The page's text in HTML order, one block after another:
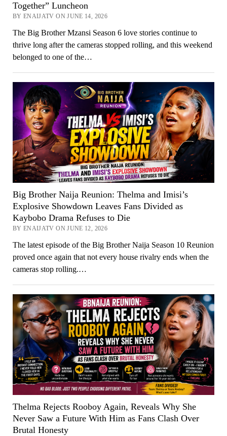
Together” Luncheon
BY ENAIJATV ON JUNE 14, 2026
The Big Brother Mzansi Season 6 love stories continue to
thrive long after the cameras stopped rolling, and this weekend
belonged to one of the…
Big Brother Naija Reunion: Thelma and Imisi’s
Explosive Showdown Leaves Fans Divided as
Kaybobo Drama Refuses to Die
BY ENAIJATV ON JUNE 12, 2026
The latest episode of the Big Brother Naija Season 10 Reunion
proved once again that not every house rivalry ends when the
cameras stop rolling.…
Thelma Rejects Rooboy Again, Reveals Why She
Never Saw a Future With Him as Fans Clash Over
Brutal Honesty